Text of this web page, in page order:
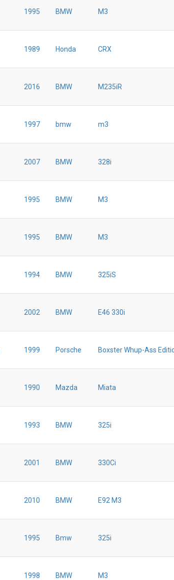
1995 BMW M3
1989 Honda CRX
2016 BMW M235iR
1997 bmw m3
2007 BMW 328i
1995 BMW M3
1995 BMW M3
1994 BMW 325iS
2002 BMW E46 330i
1999 Porsche Boxster Whup-Ass
1990 Mazda Miata
1993 BMW 325i
2001 BMW 330Ci
2010 BMW E92 M3
1995 Bmw 325i
1998 BMW M3